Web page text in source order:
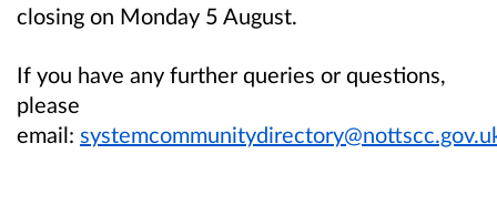
closing on Monday 5 August.
If you have any further queries or questions,
please
email: